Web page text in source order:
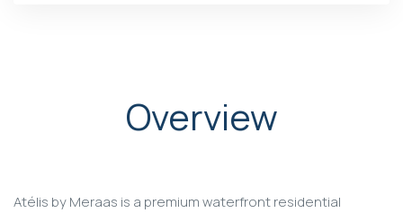
Overview
Atélis by Meraas is a premium waterfront residential